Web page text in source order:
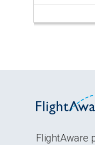
FlightAware